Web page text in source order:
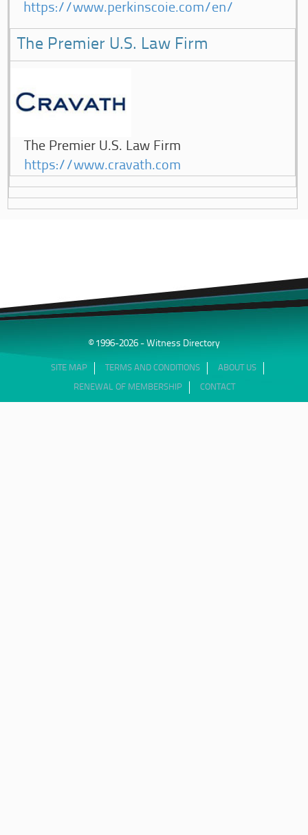
https://www.perkinscoie.com/en/
The Premier U.S. Law Firm
The Premier U.S. Law Firm
https://www.cravath.com
© 1996-2026 - Witness Directory
SITE MAP TERMS AND CONDITIONS ABOUT US
RENEWAL OF MEMBERSHIP CONTACT